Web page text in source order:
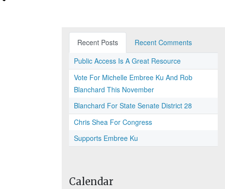
Recent Posts
Recent Comments
Public Access Is A Great Resource
Vote For Michelle Embree Ku And Rob
Blanchard This November
Blanchard For State Senate District 28
Chris Shea For Congress
Supports Embree Ku
Calendar